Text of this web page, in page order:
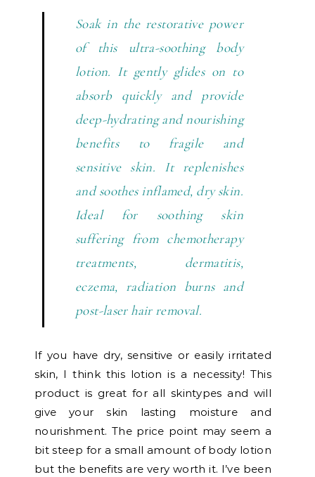
Soak in the restorative power
of this ultra-soothing body
lotion. It gently glides on to
absorb quickly and provide
deep-hydrating and nourishing
benefits to fragile and
sensitive skin. It replenishes
and soothes inflamed, dry skin.
Ideal for soothing skin
suffering from chemotherapy
treatments, dermatitis,
eczema, radiation burns and
post-laser hair removal.
If you have dry, sensitive or easily irritated
skin, I think this lotion is a necessity! This
product is great for all skintypes and will
give your skin lasting moisture and
nourishment. The price point may seem a
bit steep for a small amount of body lotion
but the benefits are very worth it. I’ve been